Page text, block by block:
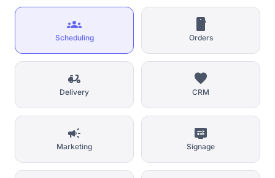
groups
Scheduling
smartphone
Orders
delivery_dining
Delivery
favorite
CRM
campaign
Marketing
display_settings
Signage